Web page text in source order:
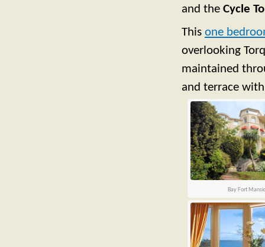
and the Cycle
This one
overlooking
maintained
and terrace
Bay Fort